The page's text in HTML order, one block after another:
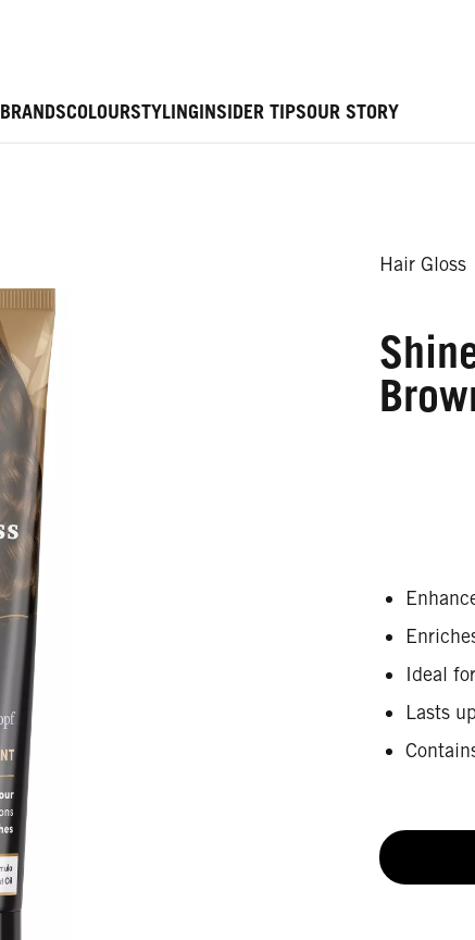
BRANDSCOLOURSTYLINGINSIDER TIPSOUR STORY
Hair Gloss
Ideal
Lasts